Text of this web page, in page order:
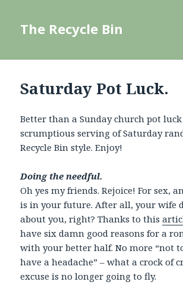
The Recycle Bin
Saturday Pot Luck.
Better than a Sunday church pot
scrumptious serving of Saturday
Recycle Bin style. Enjoy!
Doing the needful.
Oh yes my friends. Rejoice! For sex,
is in your future. After all, your wife
about you, right? Thanks to this
have six damn good reasons for a
with your better half. No more “not
have a headache” – what a crock of
excuse is no longer going to fly.